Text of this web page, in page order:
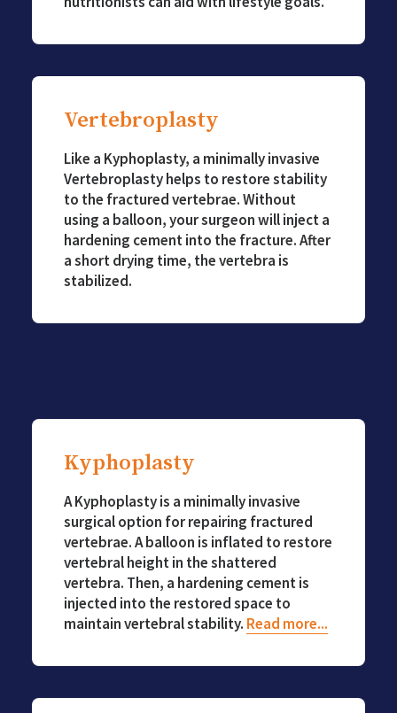
Vertebroplasty
Like a Kyphoplasty, a minimally invasive
Vertebroplasty helps to restore stability
to the fractured vertebrae. Without
using a balloon, your surgeon will inject a
hardening cement into the fracture. After
a short drying time, the vertebra is
stabilized.
Kyphoplasty
A Kyphoplasty is a minimally invasive
surgical option for repairing fractured
vertebrae. A balloon is inflated to restore
vertebral height in the shattered
vertebra. Then, a hardening cement is
injected into the restored space to
maintain vertebral stability. Read more...